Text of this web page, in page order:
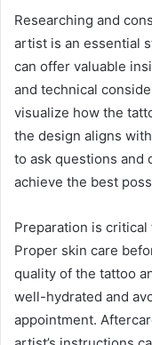
Researching and
artist is an essential
can offer valuable
and technical
visualize how the
the design aligns
to ask questions and
achieve the best
Preparation is
Proper skin care
quality of the tattoo
well-hydrated and
appointment.